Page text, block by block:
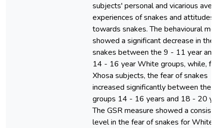
subjects' personal and vicarious
experiences of snakes and attitudes
towards snakes. The behavioural
showed a significant decrease in the
snakes between the 9 - 11 year
14 - 16 year White groups, while,
Xhosa subjects, the fear of snakes
increased significantly between the
groups 14 - 16 years and 18 - 20
The GSR measure showed a
level in the fear of snakes for White